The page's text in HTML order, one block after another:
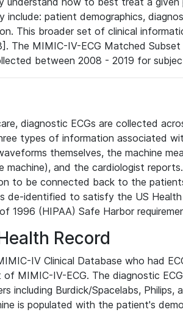
include: patient demographics,
This broader set of clinical
The MIMIC-IV-ECG Matched
between 2008 - 2019 for
diagnostic ECGs are collected
types of information associated
themselves, the machine
machine), and the cardiologist
to be connected back to the
de-identified to satisfy the US
1996 (HIPAA) Safe Harbor
Record
IV Clinical Database who had
of MIMIC-IV-ECG. The diagnostic
including Burdick/Spacelabs, Philips,
is populated with the patient's